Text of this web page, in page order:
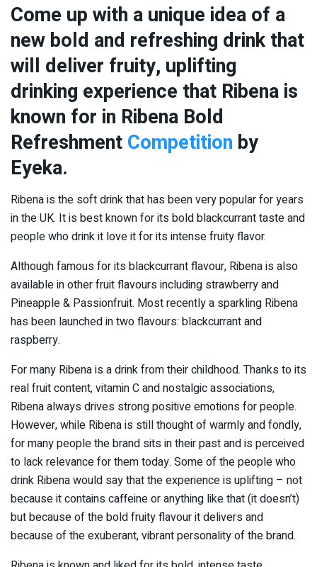
Come up with a unique idea of a
new bold and refreshing drink that
will deliver fruity, uplifting
drinking experience that Ribena is
known for in Ribena Bold
Refreshment Competition by
Eyeka.
Ribena is the soft drink that has been very popular for years
in the UK. It is best known for its bold blackcurrant taste and
people who drink it love it for its intense fruity flavor.
Although famous for its blackcurrant flavour, Ribena is also
available in other fruit flavours including strawberry and
Pineapple & Passionfruit. Most recently a sparkling Ribena
has been launched in two flavours: blackcurrant and
raspberry.
For many Ribena is a drink from their childhood. Thanks to its
real fruit content, vitamin C and nostalgic associations,
Ribena always drives strong positive emotions for people.
However, while Ribena is still thought of warmly and fondly,
for many people the brand sits in their past and is perceived
to lack relevance for them today. Some of the people who
drink Ribena would say that the experience is uplifting – not
because it contains caffeine or anything like that (it doesn’t)
but because of the bold fruity flavour it delivers and
because of the exuberant, vibrant personality of the brand.